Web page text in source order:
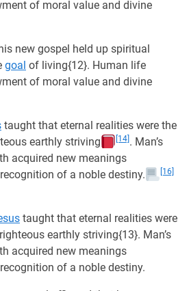
of moral value and divine
new gospel held up spiritual
goal of living{12}. Human life
of moral value and divine
taught that eternal realities were the
earthly striving
[14] . Man’s
acquired new meanings
of a noble destiny.
[16]
taught that eternal realities were
earthly striving{13}. Man’s
acquired new meanings
of a noble destiny.